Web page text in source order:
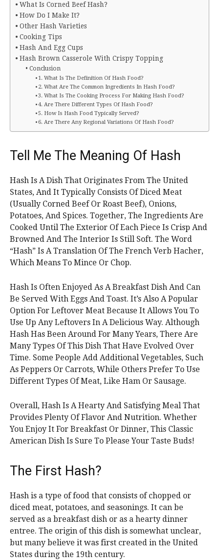
What Is Corned Beef Hash?
How Do I Make It?
Other Hash Varieties
Cooking Tips
Hash And Egg Cups
Hash Brown Casserole With Crispy Topping
Conclusion
1. What Is The Definition Of Hash Food?
2. What Are The Common Ingredients In Hash Food?
3. What Is The Cooking Process For Making Hash Food?
4. Are There Different Types Of Hash Food?
5. How Is Hash Food Typically Served?
6. Are There Any Regional Variations Of Hash Food?
Tell Me The Meaning Of Hash
Hash Is A Dish That Originates From The United
States, And It Typically Consists Of Diced Meat
(Usually Corned Beef Or Roast Beef), Onions,
Potatoes, And Spices. Together, The Ingredients Are
Cooked Until The Exterior Of Each Piece Is Crisp And
Browned And The Interior Is Still Soft. The Word
“Hash” Is A Translation Of The French Verb Hacher,
Which Means To Mince Or Chop.
Hash Is Often Enjoyed As A Breakfast Dish And Can
Be Served With Eggs And Toast. It’s Also A Popular
Option For Leftover Meat Because It Allows You To
Use Up Any Leftovers In A Delicious Way. Although
Hash Has Been Around For Many Years, There Are
Many Types Of This Dish That Have Evolved Over
Time. Some People Add Additional Vegetables, Such
As Peppers Or Carrots, While Others Prefer To Use
Different Types Of Meat, Like Ham Or Sausage.
Overall, Hash Is A Hearty And Satisfying Meal That
Provides Plenty Of Flavor And Nutrition. Whether
You Enjoy It For Breakfast Or Dinner, This Classic
American Dish Is Sure To Please Your Taste Buds!
The First Hash?
Hash is a type of food that consists of chopped or
diced meat, potatoes, and seasonings. It can be
served as a breakfast dish or as a hearty dinner
entree. The origin of this dish is somewhat unclear,
but many believe it was first created in the United
States during the 19th century.